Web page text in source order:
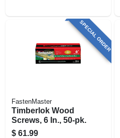
SPECIAL ORDER
FastenMaster
Timberlok Wood
Screws, 6 In., 50-pk.
$ 61.99